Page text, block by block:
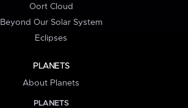
Oort Cloud
Beyond Our Solar System
Eclipses
PLANETS
About Planets
PLANETS